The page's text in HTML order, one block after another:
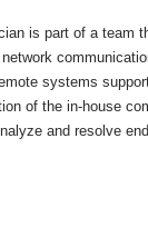
is part of a
systems
of the in-house
and resolve